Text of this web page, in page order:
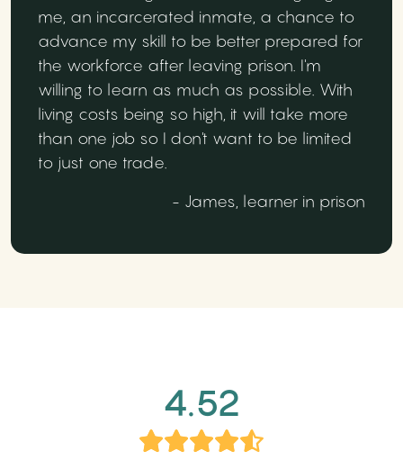
me, an incarcerated inmate, a chance to
advance my skill to be better prepared for
the workforce after leaving prison. I'm
willing to learn as much as possible. With
living costs being so high, it will take more
than one job so I don't want to be limited
to just one trade.
- James, learner in prison
4.52